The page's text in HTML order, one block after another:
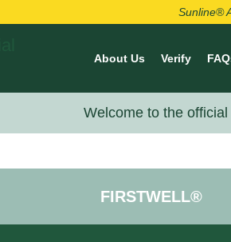
Sunline®
About Us Verify
Welcome to the
FIRSTWELL®